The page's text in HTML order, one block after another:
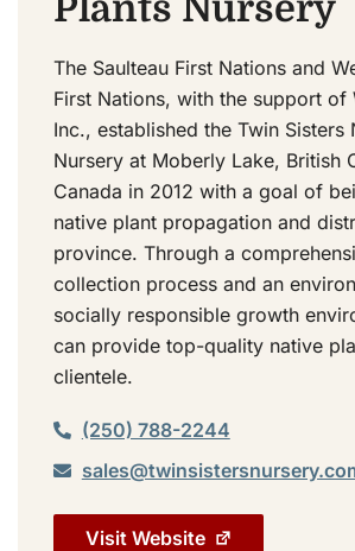
The Saulteau First Nations and
First Nations, with the support of
Inc., established the Twin Sisters
Nursery at Moberly Lake, British
Canada in 2012 with a goal of
native plant propagation and
province. Through a
collection process and an
socially responsible growth
can provide top-quality native
clientele.
(250) 788-2244
Visit Website